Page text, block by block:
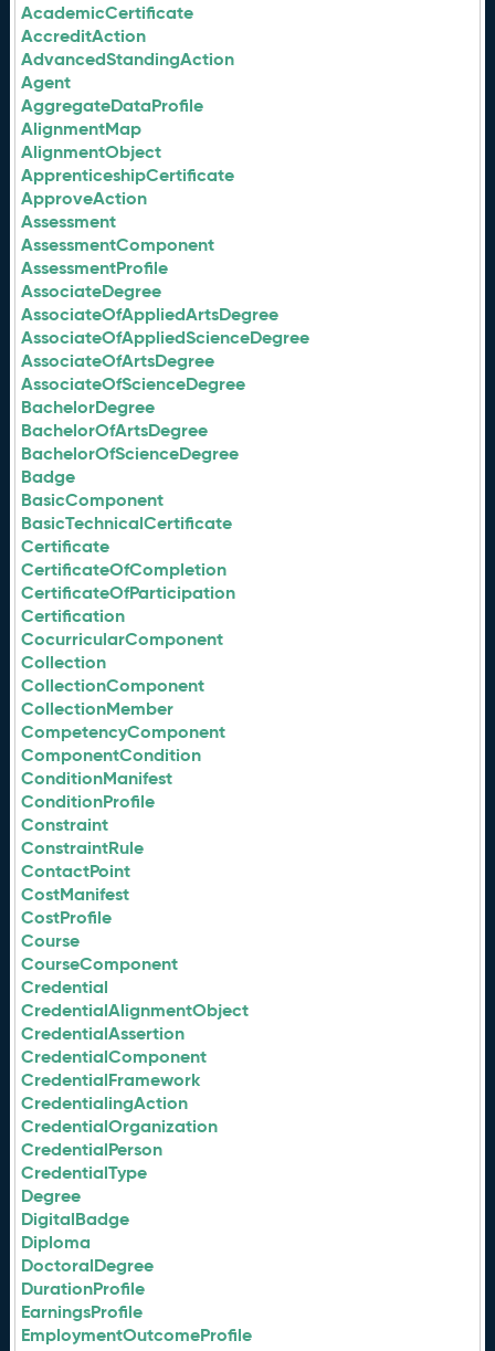
AcademicCertificate
AccreditAction
AdvancedStandingAction
Agent
AggregateDataProfile
AlignmentMap
AlignmentObject
ApprenticeshipCertificate
ApproveAction
Assessment
AssessmentComponent
AssessmentProfile
AssociateDegree
AssociateOfAppliedArtsDegree
AssociateOfAppliedScienceDegree
AssociateOfArtsDegree
AssociateOfScienceDegree
BachelorDegree
BachelorOfArtsDegree
BachelorOfScienceDegree
Badge
BasicComponent
BasicTechnicalCertificate
Certificate
CertificateOfCompletion
CertificateOfParticipation
Certification
CocurricularComponent
Collection
CollectionComponent
CollectionMember
CompetencyComponent
ComponentCondition
ConditionManifest
ConditionProfile
Constraint
ConstraintRule
ContactPoint
CostManifest
CostProfile
Course
CourseComponent
Credential
CredentialAlignmentObject
CredentialAssertion
CredentialComponent
CredentialFramework
CredentialingAction
CredentialOrganization
CredentialPerson
CredentialType
Degree
DigitalBadge
Diploma
DoctoralDegree
DurationProfile
EarningsProfile
EmploymentOutcomeProfile